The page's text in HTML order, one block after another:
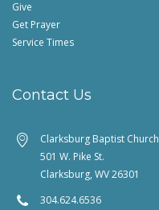
Give
Get Prayer
Service Times
Contact Us
Clarksburg Baptist Church
501 W. Pike St.
Clarksburg, WV 26301
304.624.6536